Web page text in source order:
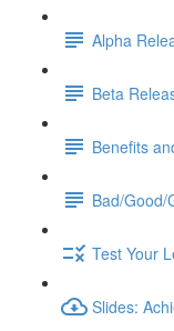
Alpha
Beta
Benefits
Bad/Good/
Test Your
Slides: